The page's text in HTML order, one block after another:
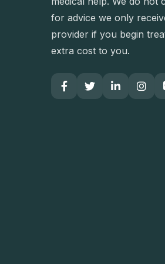
for advice we only
provider if you begin
extra cost to you.